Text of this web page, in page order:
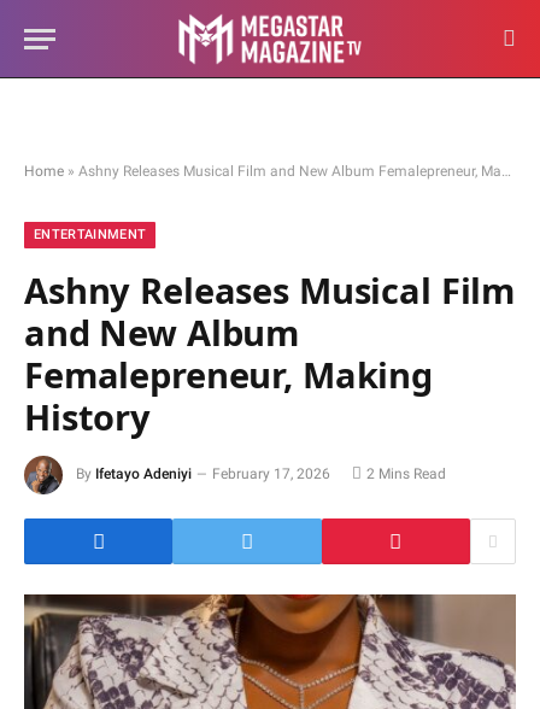
Home » Ashny Releases Musical Film and New Album Femalepreneur, Making History
ENTERTAINMENT
Ashny Releases Musical Film
and New Album
Femalepreneur, Making
History
By Ifetayo Adeniyi February 17, 2026 2 Mins Read